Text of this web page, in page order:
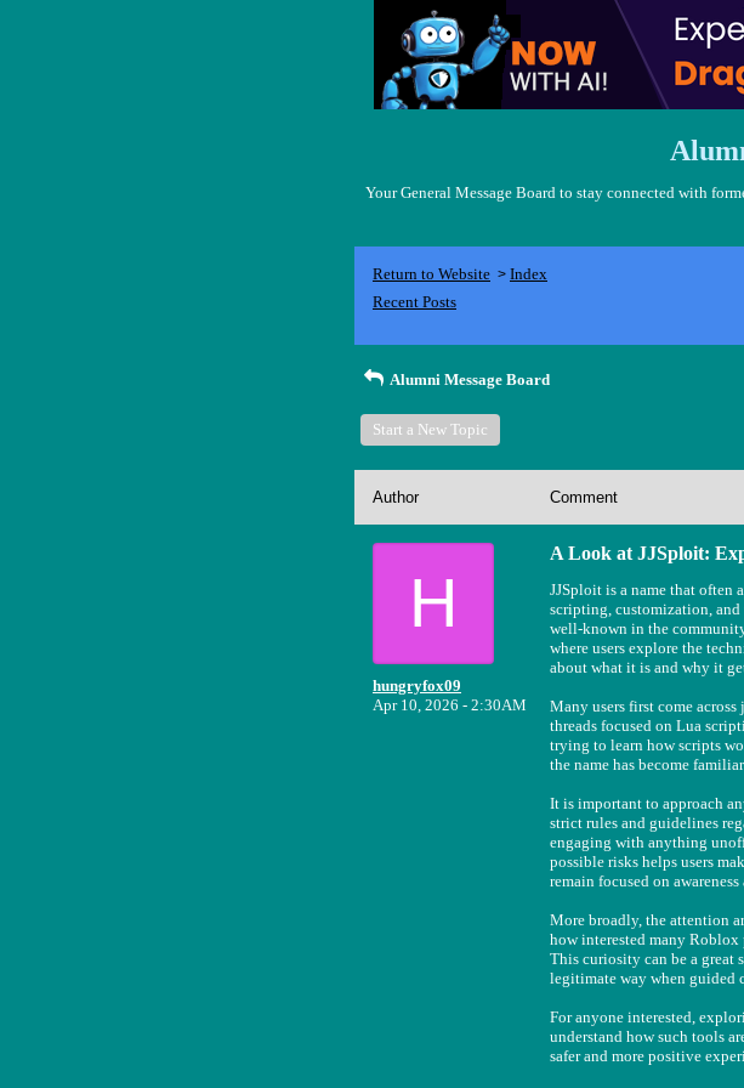
Your General Message Board to stay connected with
Return to Website > Index
Recent Posts
Alumni Message Board
Start a New Topic
Author Comment
H
hungryfox09
Apr 10, 2026 - 2:30AM
A Look at JJSploit:
JJSploit is a name that often
scripting, customization, and
well-known in the
where users explore the
about what it is and why it
Many users first come
threads focused on Lua
trying to learn how scripts
the name has become
It is important to approach
strict rules and guidelines
engaging with anything
possible risks helps users
remain focused on
More broadly, the attention
how interested many Roblox
This curiosity can be a
legitimate way when guided
For anyone interested,
understand how such tools
safer and more positive